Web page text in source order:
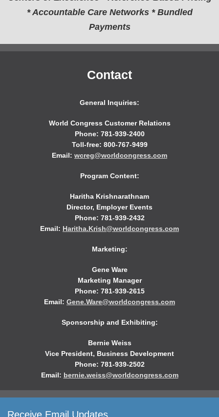
* Accountable Care Networks * Bundled
Payments
Contact
General Inquiries:
World Congress Customer Relations
Phone: 781-939-2400
Toll-free: 800-767-9499
Email: wcreg@worldcongress.com
Program Content:
Haritha Krishnarathnam
Director, Employer Events
Phone: 781-939-2432
Email: Haritha.Krish@worldcongress.com
Marketing:
Gene Ware
Marketing Manager
Phone: 781-939-2615
Email: Gene.Ware@worldcongress.com
Sponsorship and Exhibiting:
Bernie Weiss
Vice President, Business Development
Phone: 781-939-2502
Email: bernie.weiss@worldcongress.com
Receive Email Updates